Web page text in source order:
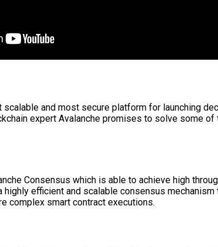
and most secure platform for launching
expert Avalanche promises to solve some
Consensus which is able to achieve high
efficient and scalable consensus
complex smart contract executions.